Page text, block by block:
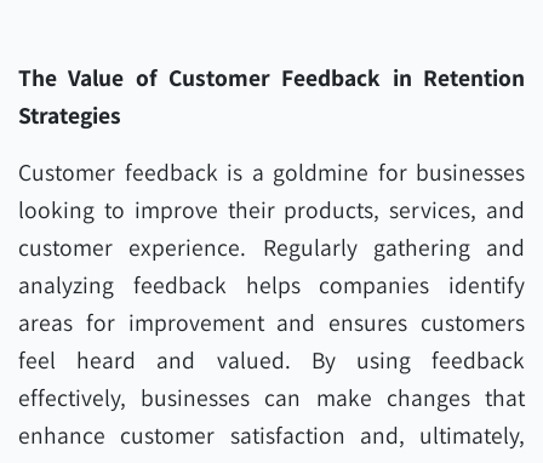
The Value of Customer Feedback in Retention
Strategies
Customer feedback is a goldmine for businesses
looking to improve their products, services, and
customer experience. Regularly gathering and
analyzing feedback helps companies identify
areas for improvement and ensures customers
feel heard and valued. By using feedback
effectively, businesses can make changes that
enhance customer satisfaction and, ultimately,